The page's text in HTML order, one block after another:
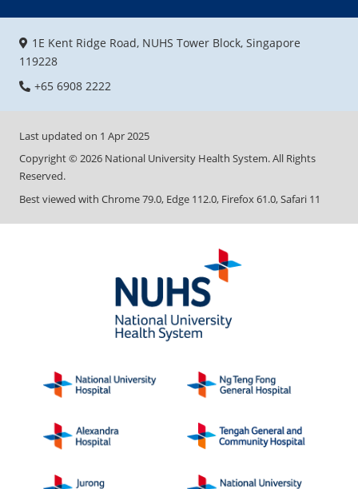
1E Kent Ridge Road, NUHS Tower Block, Singapore
119228
+65 6908 2222
Last updated on 1 Apr 2025
Copyright ©2026 National University Health System. All Rights
Reserved.
Best viewed with Chrome 79.0, Edge 112.0, Firefox 61.0, Safari 11